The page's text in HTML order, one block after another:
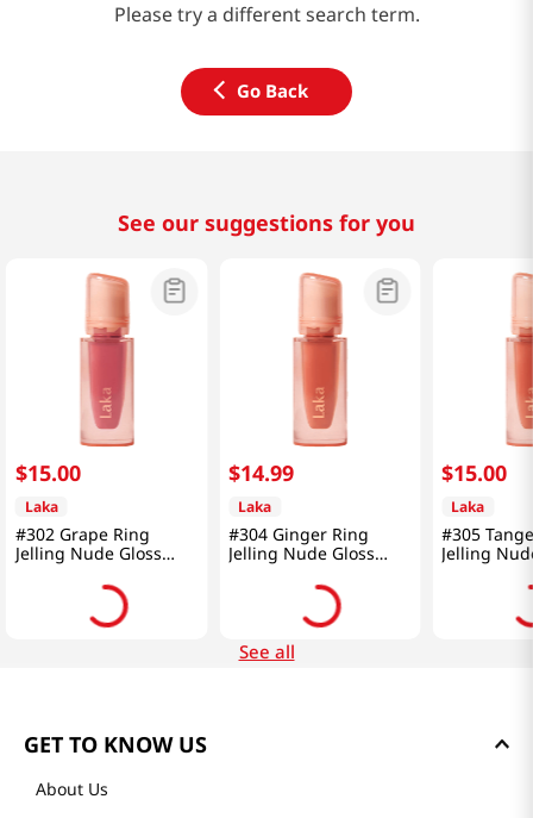
Please try a different search term.
Go Back
See our suggestions for you
$15.00
Laka
#302 Grape Ring
Jelling Nude Gloss
0.15 Oz (4.5g)
$14.99
Laka
#304 Ginger Ring
Jelling Nude Gloss
0.15 Oz (4.5g)
$15.00
Laka
#305
Jelling
0.15 Oz
See all
GET TO KNOW US
About Us